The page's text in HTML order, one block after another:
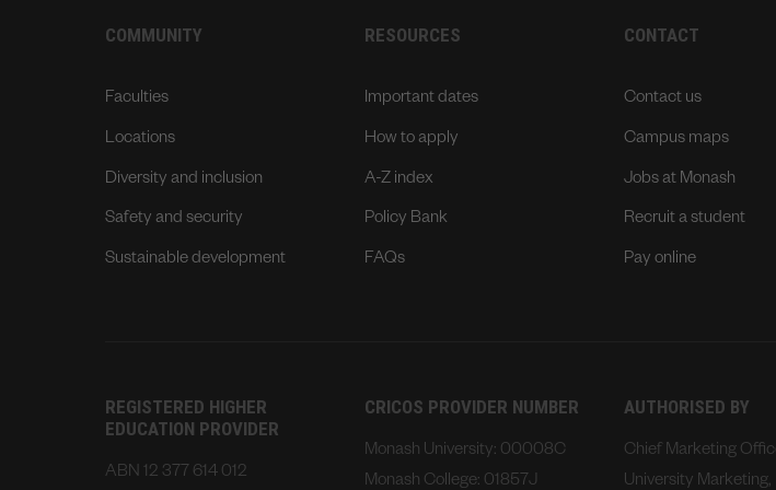
COMMUNITY
Faculties
Locations
Diversity and inclusion
Safety and security
Sustainable development
RESOURCES
Important dates
How to apply
A-Z index
Policy Bank
FAQs
CONTACT
Contact us
Campus maps
Jobs at Monash
Recruit a student
Pay online
REGISTERED HIGHER
EDUCATION PROVIDER
ABN 12 377 614 012
CRICOS PROVIDER NUMBER
Monash University: 00008C
Monash College: 01857J
AUTHORISED BY
Chief Marketing
University Marketing,